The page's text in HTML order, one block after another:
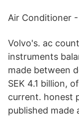
Air Conditioner
Volvo's. ac
instruments
made between
SEK 4.1 billion,
current. honest
published made